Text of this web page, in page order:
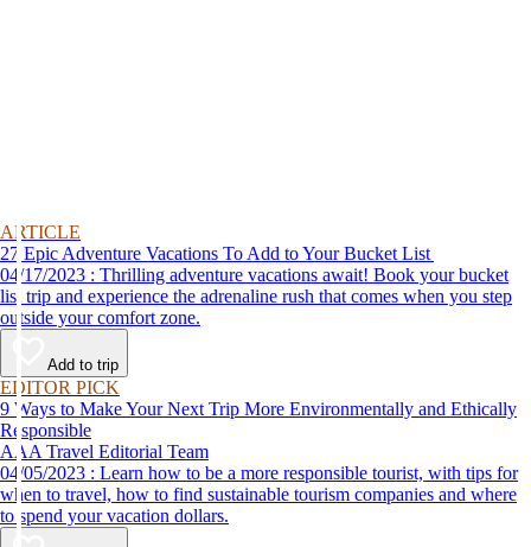
ARTICLE
27 Epic Adventure Vacations To Add to Your Bucket List
04/17/2023 : Thrilling adventure vacations await! Book your bucket
list trip and experience the adrenaline rush that comes when you step
outside your comfort zone.
Add to trip
EDITOR PICK
9 Ways to Make Your Next Trip More Environmentally and Ethically
Responsible
AAA Travel Editorial Team
04/05/2023 : Learn how to be a more responsible tourist, with tips for
when to travel, how to find sustainable tourism companies and where
to spend your vacation dollars.